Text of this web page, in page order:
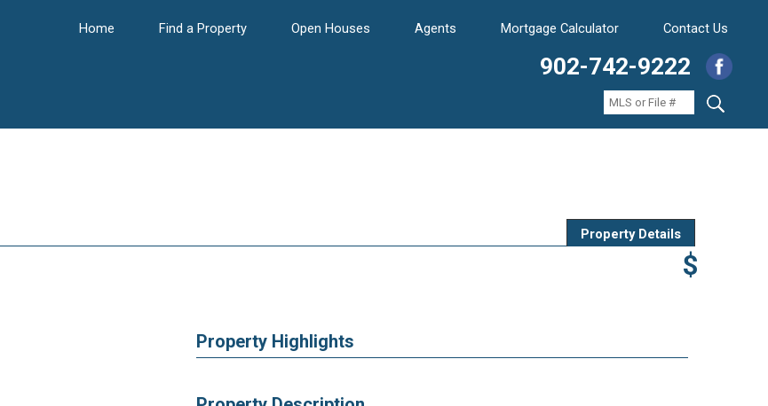
Home Find a Property Open Houses Agents Mortgage Calculator Contact Us
902-742-9222
Property Details
$
Property Highlights